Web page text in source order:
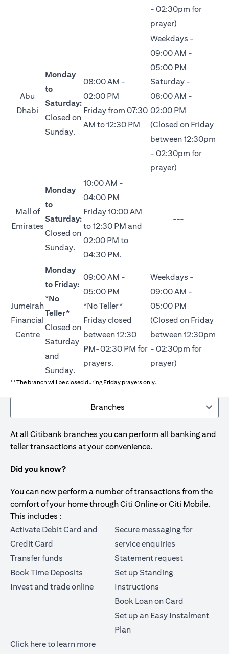
- 02:30pm for
prayer)
Abu
Dhabi
Monday
to
Saturday:
Closed on
Sunday.
08:00 AM -
02:00 PM
Friday from 07:30
AM to 12:30 PM
Weekdays -
09:00 AM -
05:00 PM
Saturday -
08:00 AM -
02:00 PM
(Closed on Friday
between 12:30pm
- 02:30pm for
prayer)
Mall of
Emirates
Monday
to
Saturday:
Closed on
Sunday.
10:00 AM -
04:00 PM
Friday 10:00 AM
to 12:30 PM and
02:00 PM to
04:30 PM.
---
Jumeirah
Financial
Centre
Monday
to Friday:
*No
Teller*
Closed on
Saturday
and
Sunday.
09:00 AM -
05:00 PM
*No Teller*
Friday closed
between 12:30
PM-02:30 PM for
prayers.
Weekdays -
09:00 AM -
05:00 PM
(Closed on Friday
between 12:30pm
- 02:30pm for
prayer)
**The branch will be closed during Friday prayers only.
Branches
At all Citibank branches you can perform all banking and
teller transactions at your convenience.
Did you know?
You can now perform a number of transactions from the
comfort of your home through Citi Online or Citi Mobile.
This includes :
Activate Debit Card and
Credit Card
Transfer funds
Book Time Deposits
Invest and trade online
Secure messaging for
service enquiries
Statement request
Set up Standing
Instructions
Book Loan on Card
Set up an Easy Instalment
Plan
Click here(opens in a new tab)
to learn more